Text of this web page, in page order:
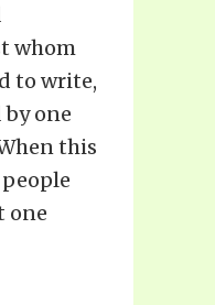
whom
to write,
by one
this
one